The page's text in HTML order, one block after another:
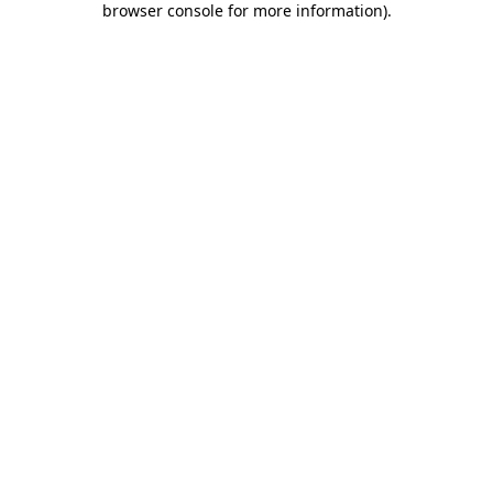
browser console for more information).